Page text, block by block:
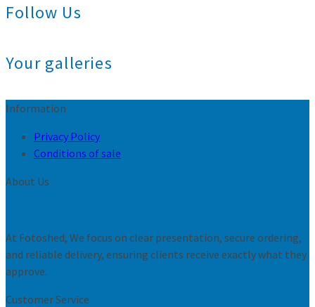
Follow Us
Your galleries
Information
Privacy Policy
Conditions of sale
About Us
At Fotoshed, We focus on clear presentation, secure ordering,
and reliable delivery, ensuring clients receive exactly what they
approve.
Customer Service